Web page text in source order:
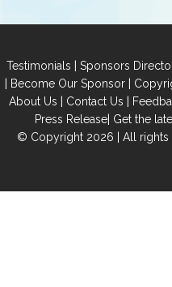
Testimonials | Sponsors
| Become Our Sponsor|
About Us | Contact Us |
Press Release| Get the
© Copyright 2026 | All rights